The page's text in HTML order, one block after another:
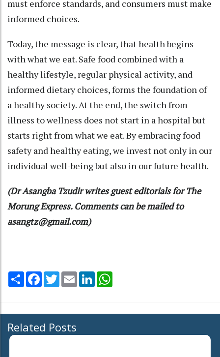
must enforce standards, and consumers must make
informed choices.
Today, the message is clear, that health begins
with what we eat. Safe food combined with a
healthy lifestyle, regular physical activity, and
informed dietary choices, forms the foundation of
a healthy society. At the end, the switch from
illness to wellness does not start in a hospital but
starts right from what we eat. By embracing food
safety and healthy eating, we invest not only in our
individual well-being but also in our future health.
(Dr Asangba Tzudir writes guest editorials for The
Morung Express. Comments can be mailed to
asangtz@gmail.com)
Share Facebook
TwitterEmail LinkedIn
Related Posts